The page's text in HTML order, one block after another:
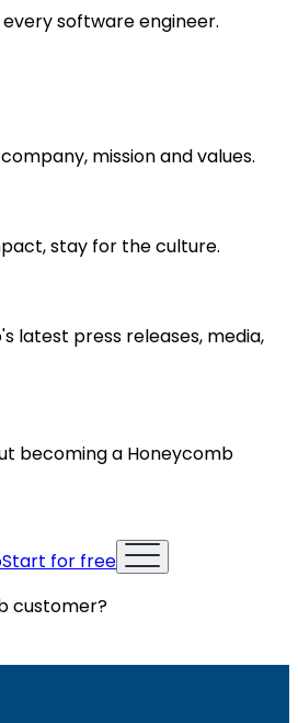
software engineer.
mission and values.
stay for the culture.
latest press releases, media,
becoming a Honeycomb
Start for free
customer?